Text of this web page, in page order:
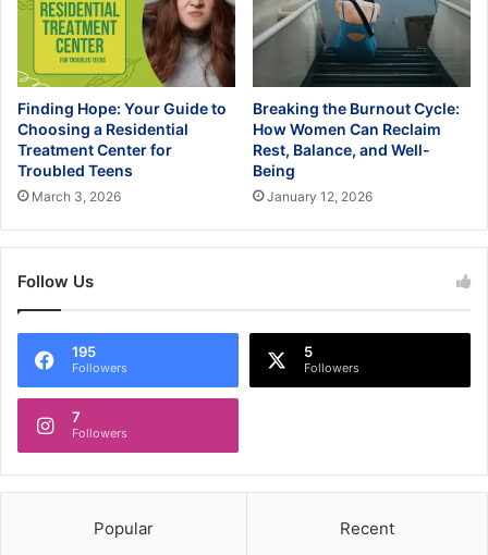
Finding Hope: Your Guide to
Choosing a Residential
Treatment Center for
Troubled Teens
March 3, 2026
Breaking the Burnout Cycle:
How Women Can Reclaim
Rest, Balance, and Well-
Being
January 12, 2026
Follow Us
195
Followers
5
Followers
7
Followers
Popular Recent